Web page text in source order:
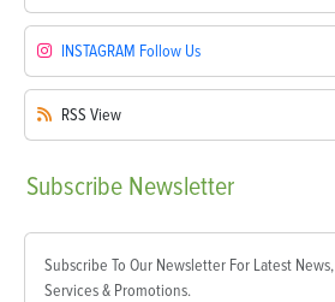
INSTAGRAM Follow Us
RSS View
Subscribe Newsletter
Subscribe To Our Newsletter For Latest News,
Services & Promotions.